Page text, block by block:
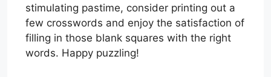
stimulating pastime, consider printing out a
few crosswords and enjoy the satisfaction of
filling in those blank squares with the right
words. Happy puzzling!